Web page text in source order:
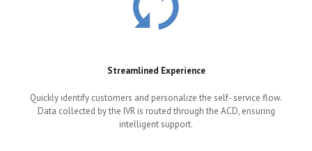
Streamlined Experience
Quickly identify customers and personalize the self- service flow.
Data collected by the IVR is routed through the ACD, ensuring
intelligent support.